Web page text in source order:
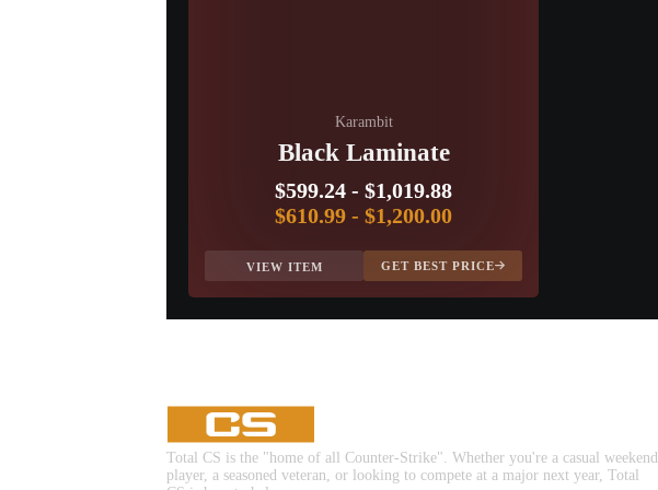
Karambit
Black Laminate
$599.24 - $1,019.88
$610.99 - $1,200.00
VIEW ITEM GET BEST PRICE
Total CS is the "home of all Counter-Strike". Whether you're a casual weekend
player, a seasoned veteran, or looking to compete at a major next year, Total